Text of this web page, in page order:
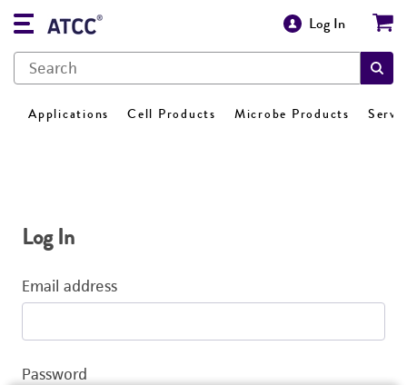
Log In
Applications Cell Products Microbe Products
Log In
Email address
Password